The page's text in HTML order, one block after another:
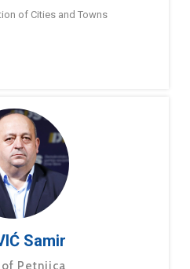
of Cities and Towns
Samir
Petnjica